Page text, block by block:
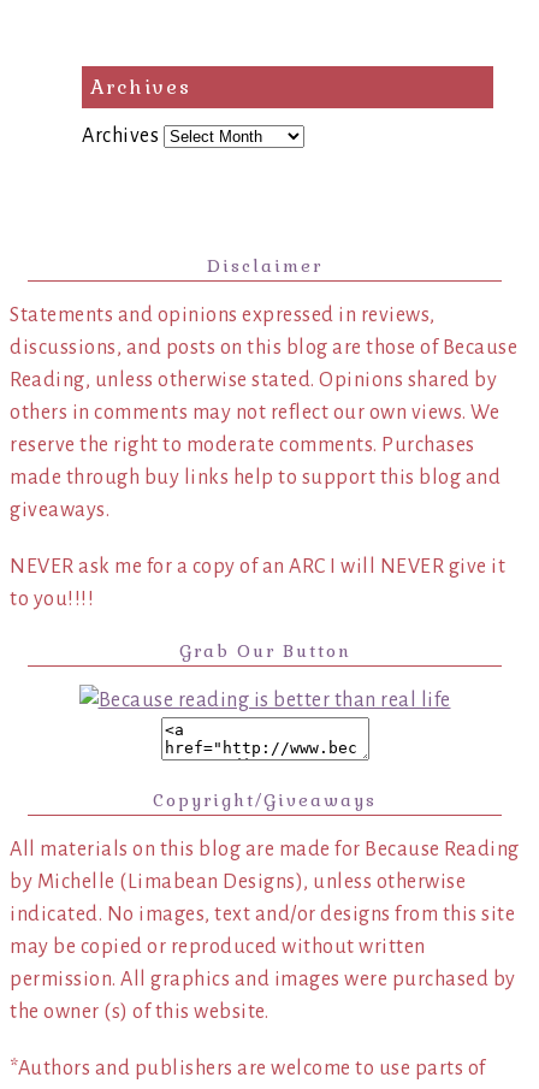
Archives
Archives
Disclaimer
Statements and opinions expressed in reviews,
discussions, and posts on this blog are those of Because
Reading, unless otherwise stated. Opinions shared by
others in comments may not reflect our own views. We
reserve the right to moderate comments. Purchases
made through buy links help to support this blog and
giveaways.
NEVER ask me for a copy of an ARC I will NEVER give it
to you!!!!
Grab Our Button
Copyright/Giveaways
All materials on this blog are made for Because Reading
by Michelle (Limabean Designs), unless otherwise
indicated. No images, text and/or designs from this site
may be copied or reproduced without written
permission. All graphics and images were purchased by
the owner (s) of this website.
*Authors and publishers are welcome to use parts of